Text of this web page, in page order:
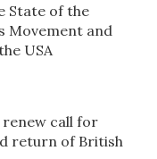
State of the
Movement and
USA
renew call for
return of British